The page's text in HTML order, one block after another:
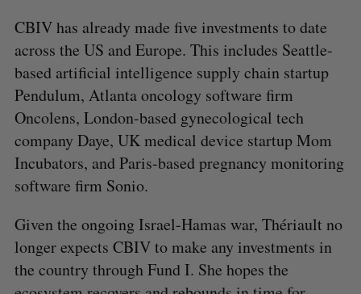
CBIV has already made five investments to date
across the US and Europe. This includes Seattle-
based artificial intelligence supply chain startup
Pendulum, Atlanta oncology software firm
Oncolens, London-based gynecological tech
company Daye, UK medical device startup Mom
Incubators, and Paris-based pregnancy monitoring
software firm Sonio.
Given the ongoing Israel-Hamas war, Thériault no
longer expects CBIV to make any investments in
the country through Fund I. She hopes the